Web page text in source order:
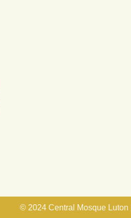
© 2024 Central Mosque